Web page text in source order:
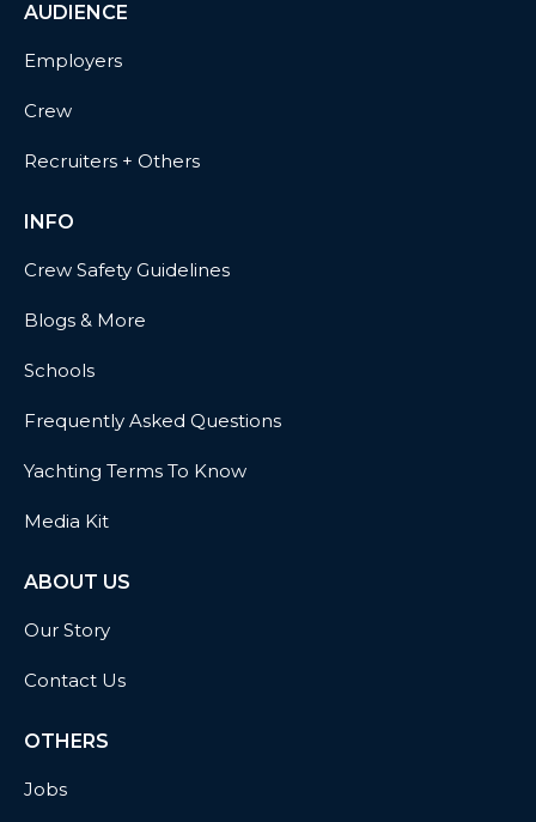
AUDIENCE
Employers
Crew
Recruiters + Others
INFO
Crew Safety Guidelines
Blogs & More
Schools
Frequently Asked Questions
Yachting Terms To Know
Media Kit
ABOUT US
Our Story
Contact Us
OTHERS
Jobs